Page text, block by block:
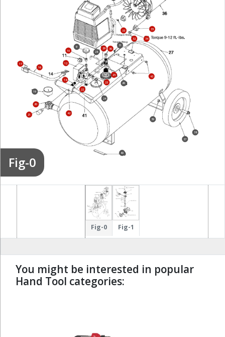
Fig-0
9
10
12
16
17
18
19
20
21
22
23
24
25
26
28
29 30
31
32
33
34
35
37
38
39
40
42
43
Fig-0 Fig-1
You might be interested in popular
Hand Tool categories: